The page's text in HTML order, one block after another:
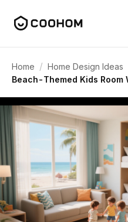
Home / Home Design Ideas
Beach-Themed Kids Room